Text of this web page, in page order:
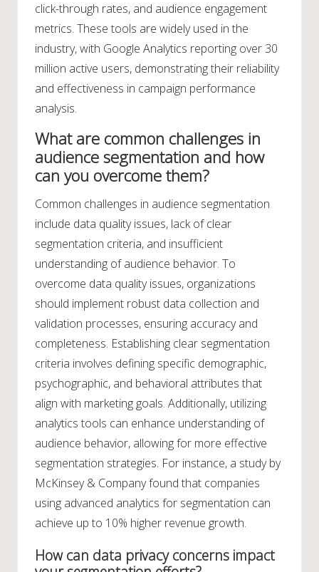
click-through rates, and audience engagement
metrics. These tools are widely used in the
industry, with Google Analytics reporting over 30
million active users, demonstrating their reliability
and effectiveness in campaign performance
analysis.
What are common challenges in
audience segmentation and how
can you overcome them?
Common challenges in audience segmentation
include data quality issues, lack of clear
segmentation criteria, and insufficient
understanding of audience behavior. To
overcome data quality issues, organizations
should implement robust data collection and
validation processes, ensuring accuracy and
completeness. Establishing clear segmentation
criteria involves defining specific demographic,
psychographic, and behavioral attributes that
align with marketing goals. Additionally, utilizing
analytics tools can enhance understanding of
audience behavior, allowing for more effective
segmentation strategies. For instance, a study by
McKinsey & Company found that companies
using advanced analytics for segmentation can
achieve up to 10% higher revenue growth.
How can data privacy concerns impact